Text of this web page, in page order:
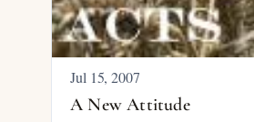
Jul 15, 2007
A New Attitude